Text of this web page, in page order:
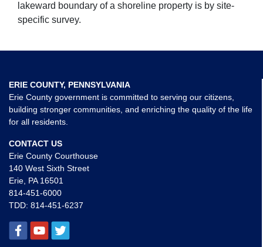
lakeward boundary of a shoreline property is by site-
specific survey.
ERIE COUNTY, PENNSYLVANIA
Erie County government is committed to serving our citizens,
building stronger communities, and enriching the quality of the life
for all residents.
CONTACT US
Erie County Courthouse
140 West Sixth Street
Erie, PA 16501
814-451-6000
TDD: 814-451-6237